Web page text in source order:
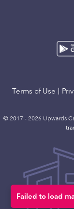
Failed to load
Terms of Use
© 2017 - 2026 Upwards